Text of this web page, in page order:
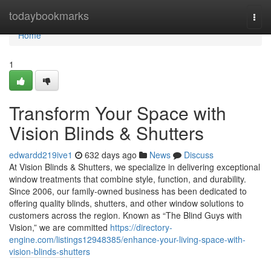
todaybookmarks
Home
Home
1
Transform Your Space with
Vision Blinds & Shutters
edwardd219ive1 632 days ago News
Discuss
At Vision Blinds & Shutters, we specialize in delivering exceptional
window treatments that combine style, function, and durability.
Since 2006, our family-owned business has been dedicated to
offering quality blinds, shutters, and other window solutions to
customers across the region. Known as “The Blind Guys with
Vision,” we are committed https://directory-
engine.com/listings12948385/enhance-your-living-space-with-
vision-blinds-shutters